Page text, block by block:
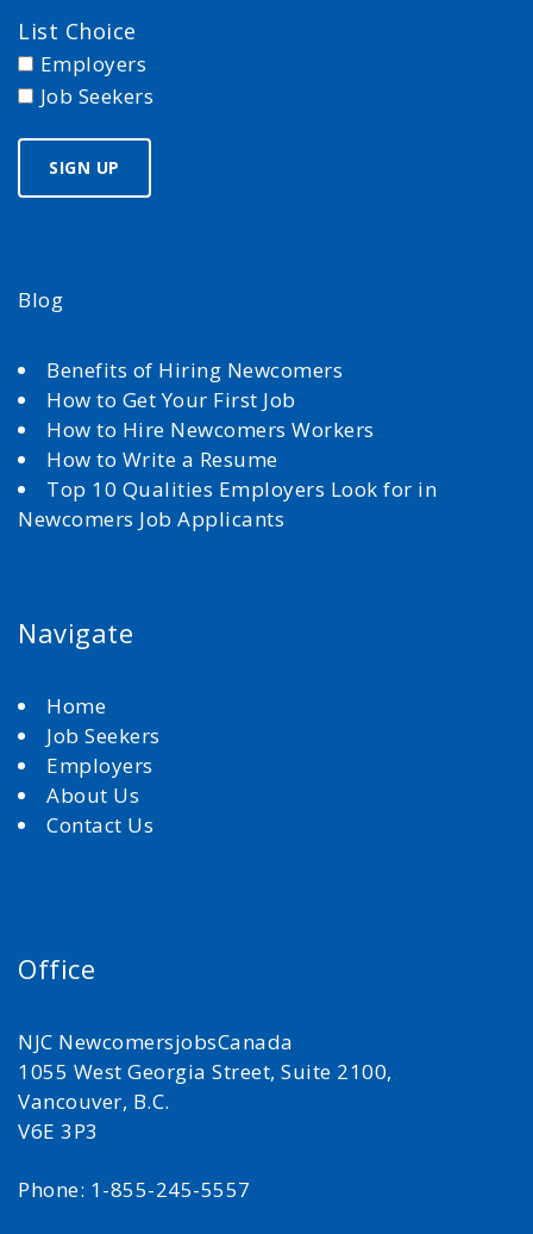
List Choice
Employers
Job Seekers
Blog
Benefits of Hiring Newcomers
How to Get Your First Job
How to Hire Newcomers Workers
How to Write a Resume
Top 10 Qualities Employers Look for in
Newcomers Job Applicants
Navigate
Home
Job Seekers
Employers
About Us
Contact Us
Office
NJC NewcomersjobsCanada
1055 West Georgia Street, Suite 2100,
Vancouver, B.C.
V6E 3P3
Phone: 1-855-245-5557